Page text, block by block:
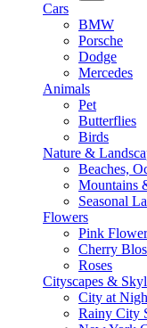
Cars
BMW
Porsche
Dodge
Mercedes
Animals
Pet
Butterflies
Birds
Nature &
Beaches,
Mountains
Seasonal
Flowers
Pink
Cherry
Roses
Cityscapes &
City at
Rainy City